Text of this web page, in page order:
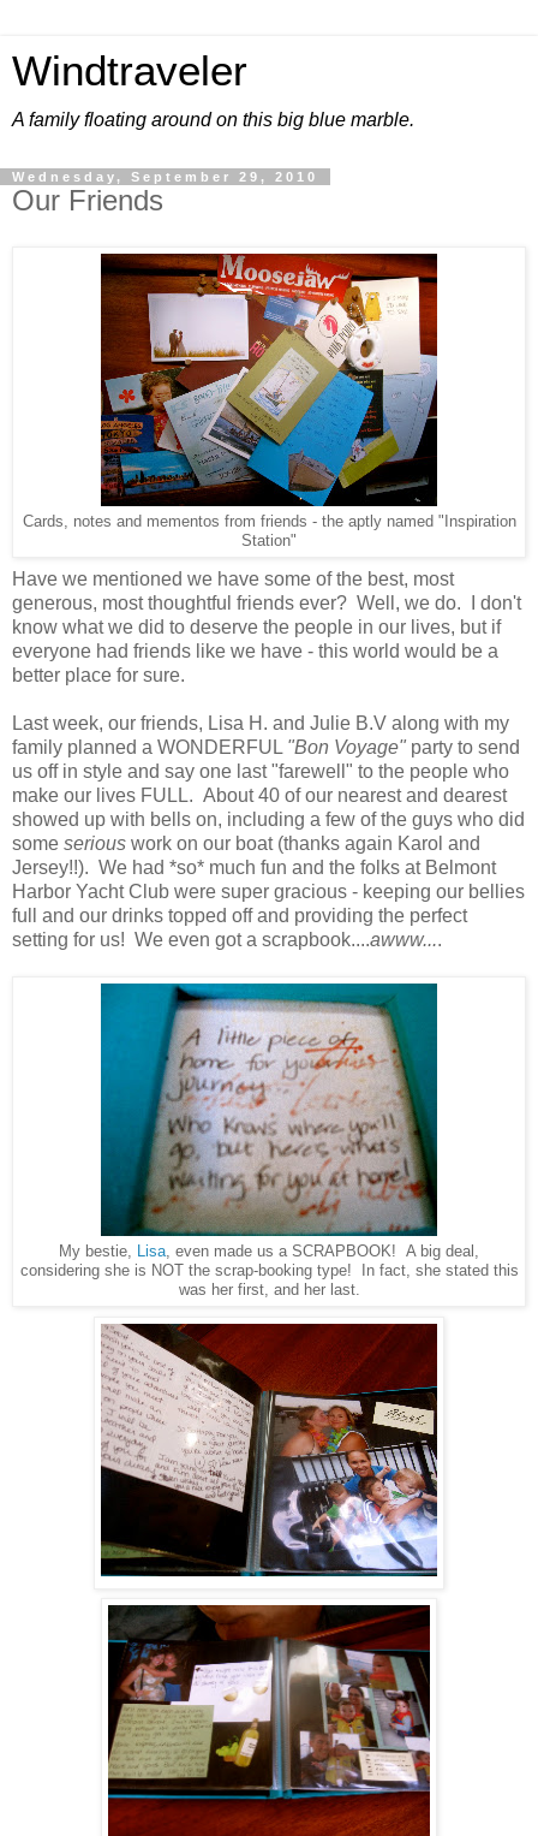
Windtraveler
A family floating around on this big blue marble.
Wednesday, September 29, 2010
Our Friends
Cards, notes and mementos from friends - the aptly named "Inspiration
Station"
Have we mentioned we have some of the best, most
generous, most thoughtful friends ever? Well, we do. I don't
know what we did to deserve the people in our lives, but if
everyone had friends like we have - this world would be a
better place for sure.
Last week, our friends, Lisa H. and Julie B.V along with my
family planned a WONDERFUL "Bon Voyage" party to send
us off in style and say one last "farewell" to the people who
make our lives FULL. About 40 of our nearest and dearest
showed up with bells on, including a few of the guys who did
some serious work on our boat (thanks again Karol and
Jersey!!). We had *so* much fun and the folks at Belmont
Harbor Yacht Club were super gracious - keeping our bellies
full and our drinks topped off and providing the perfect
setting for us! We even got a scrapbook....awww....
My bestie, Lisa , even made us a SCRAPBOOK! A big deal,
considering she is NOT the scrap-booking type! In fact, she stated this
was her first, and her last.